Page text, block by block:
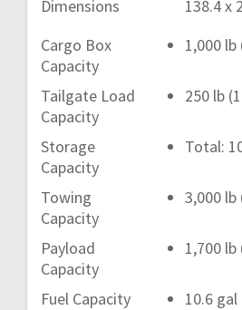
Dimensions
138.4 x
Cargo Box
Capacity
1,000 lb
Tailgate Load
Capacity
250 lb
Storage
Capacity
Total:
Towing
Capacity
3,000 lb
Payload
Capacity
1,700 lb
Fuel Capacity
10.6 gal